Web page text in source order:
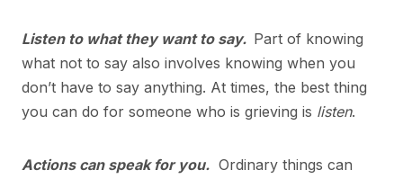
Listen to what they want to say. Part of knowing
what not to say also involves knowing when you
don’t have to say anything. At times, the best thing
you can do for someone who is grieving is listen.
Actions can speak for you. Ordinary things can